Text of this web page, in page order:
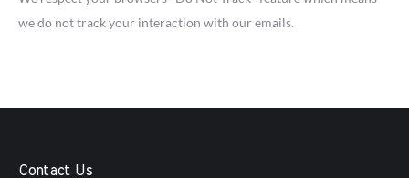
we do not track your interaction with our emails.
Contact Us